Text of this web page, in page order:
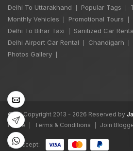
Delhi To Uttarakhand Popular Tags
Monthly Vehicles Promotional Tours
Delhi To Bihar Taxi Sanitized Car
Delhi Airport Car Rental Chandigarh
Photos Gallery
©All Copyright 2013 - 2026 Reserved by
Home
Terms & Conditions Join
We accept: